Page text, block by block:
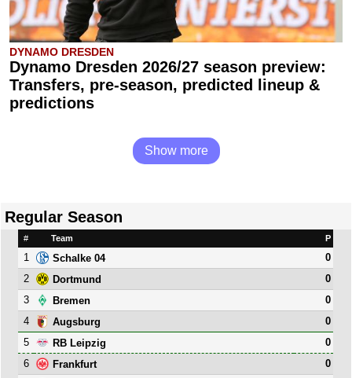
DYNAMO DRESDEN
Dynamo Dresden 2026/27 season preview:
Transfers, pre-season, predicted lineup &
predictions
Show more
Regular Season
# Team P
1 Schalke 04
0
2
Dortmund
0
3
Bremen
0
4
Augsburg
0
5
RB Leipzig
0
6
Frankfurt
0